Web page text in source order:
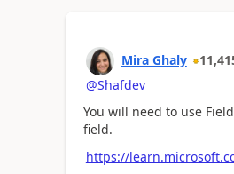
Mira Ghaly
@Shafdev
You will need to use
field.
https://